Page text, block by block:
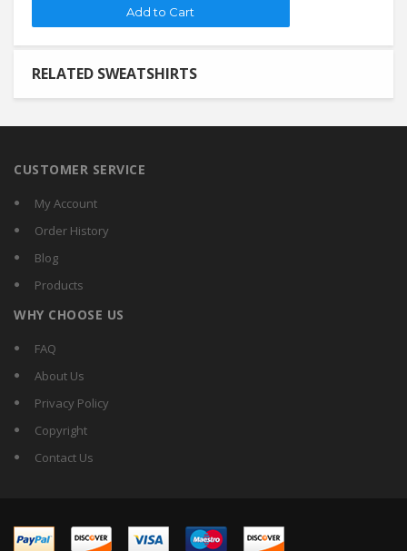
RELATED SWEATSHIRTS
CUSTOMER SERVICE
My Account
Order History
Blog
Products
WHY CHOOSE US
FAQ
About Us
Privacy Policy
Copyright
Contact Us